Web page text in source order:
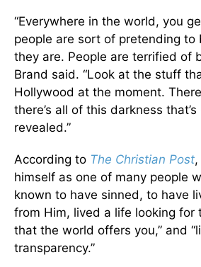
“Everywhere in the world, you
people are sort of pretending to
they are. People are terrified of
Brand said. “Look at the stuff
Hollywood at the moment.
there’s all of this darkness
revealed.”
According to The Christian Post
himself as one of many people
known to have sinned, to have
from Him, lived a life looking for
that the world offers you,” and
transparency.”